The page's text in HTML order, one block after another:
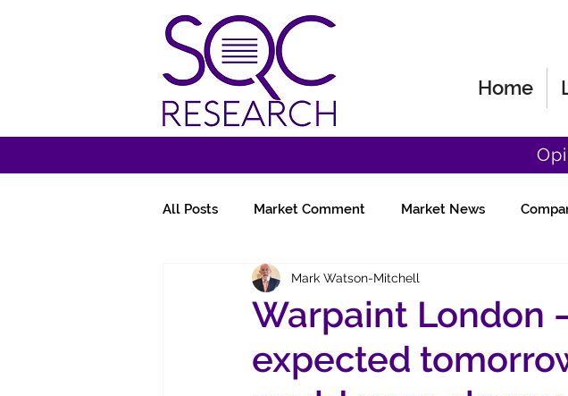
Home
All Posts Market Comment Market News
Miscellany Follow-Ups Fund Manager Views
Warpaint London
expected
Mark Watson-Mitchell